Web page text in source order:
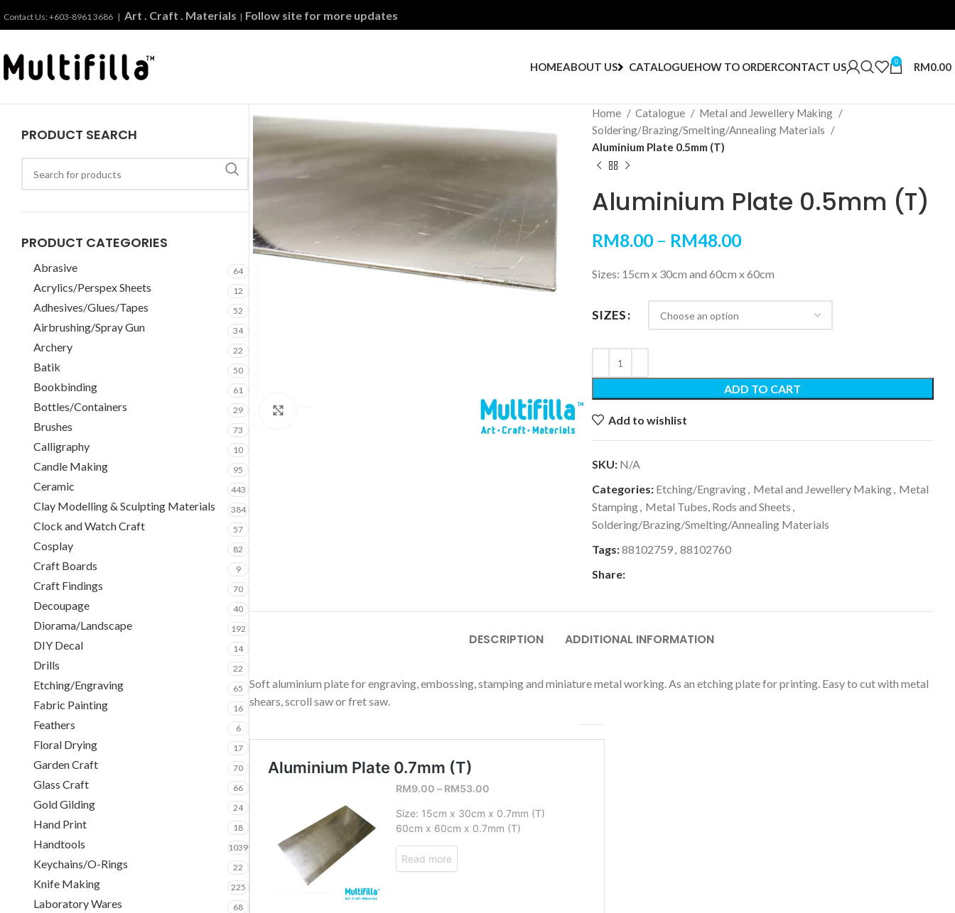
Contact Us: +603-8961 3686 | Art . Craft . Materials | Follow site for more updates
HOMEABOUT US CATALOGUEHOW TO ORDERCONTACT US 0 RM0.00
Home Catalogue
Metal and Jewellery Making
Soldering/Brazing/Smelting/Annealing Materials
Aluminium Plate 0.5mm (T)
Aluminium Plate 0.5mm (T)
RM8.00– RM48.00
Sizes: 15cm x 30cm and 60cm x 60cm
SIZES
ADD TO CART
Add to wishlist
SKU: N/A
Categories: Etching/Engraving, Metal and Jewellery Making, Metal
Stamping, Metal Tubes, Rods and Sheets ,
Soldering/Brazing/Smelting/Annealing Materials
Tags:88102759, 88102760
Share:
DESCRIPTION ADDITIONAL INFORMATION
Soft aluminium plate for engraving, embossing, stamping and miniature metal working. As an etching plate for printing. Easy to cut with metal
shears, scroll saw or fret saw.
PRODUCT SEARCH
PRODUCT CATEGORIES
Abrasive 64
Acrylics/Perspex Sheets 12
Adhesives/Glues/Tapes 52
Airbrushing/Spray Gun 34
Archery 22
Batik 50
Bookbinding 61
Bottles/Containers 29
Brushes 73
Calligraphy 10
Candle Making 95
Ceramic 443
Clay Modelling & Sculpting Materials 384
Clock and Watch Craft 57
Cosplay 82
Craft Boards 9
Craft Findings 70
Decoupage 40
Diorama/Landscape 192
DIY Decal 14
Drills 22
Etching/Engraving 65
Fabric Painting 16
Feathers 6
Floral Drying 17
Garden Craft 70
Glass Craft 66
Gold Gilding 24
Hand Print 18
Handtools 1039
Keychains/O-Rings 22
Knife Making 225
Laboratory Wares 68